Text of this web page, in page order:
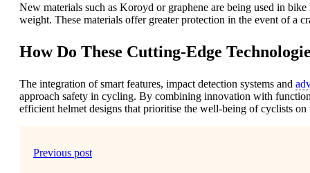
New materials such as Koroyd or graphene are being used in
weight. These materials offer greater protection in the event of a
How Do These Cutting-Edge
The integration of smart features, impact detection systems and
approach safety in cycling. By combining innovation with
efficient helmet designs that prioritise the well-being of cyclists on
Previous post